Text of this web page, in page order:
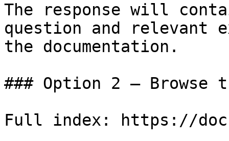
The response will
question and relevant
the documentation.
### Option 2 — Browse
Full index: https://